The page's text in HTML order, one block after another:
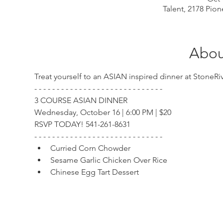
Talent, 2178
Treat yourself to an ASIAN inspired dinner at
- - - - - - - - - - - - - - - - - - - - - - - - - - - - -
3 COURSE ASIAN DINNER
Wednesday, October 16 | 6:00 PM | $20
RSVP TODAY! 541-261-8631
- - - - - - - - - - - - - - - - - - - - - - - - - - - - -
Curried Corn Chowder
Sesame Garlic Chicken Over Rice
Chinese Egg Tart Dessert